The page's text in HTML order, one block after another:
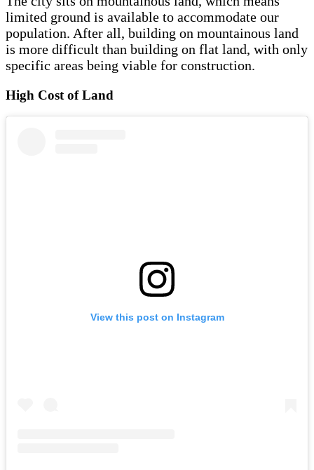
limited ground is available to accommodate our
population. After all, building on mountainous land
is more difficult than building on flat land, with only
specific areas being viable for construction.
High Cost of Land
View this post on Instagram